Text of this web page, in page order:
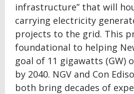
infrastructure” that will
carrying electricity
projects to the grid. This
foundational to helping
goal of 11 gigawatts (GW)
by 2040. NGV and Con
both bring decades of